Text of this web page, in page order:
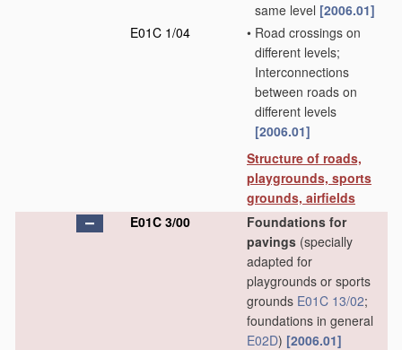
same level [2006.01]
E01C 1/04
• Road crossings on
different levels;
Interconnections
between roads on
different levels
[2006.01]
Structure of roads,
playgrounds, sports
grounds, airfields
E01C 3/00
Foundations for
pavings (specially
adapted for
playgrounds or sports
grounds E01C 13/02;
foundations in general
E02D) [2006.01]